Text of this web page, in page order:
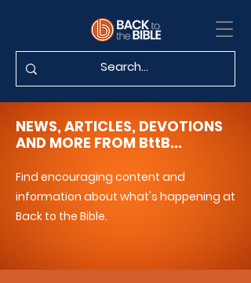
NEWS, ARTICLES, DEVOTIONS
AND MORE FROM BttB...
Find encouraging content and
information about what's happening at
Back to the Bible.